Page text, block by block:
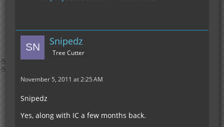
Snipedz
Tree Cutter
November 5, 2011 at 2:25 AM
Snipedz
Yes, along with IC a few months back.